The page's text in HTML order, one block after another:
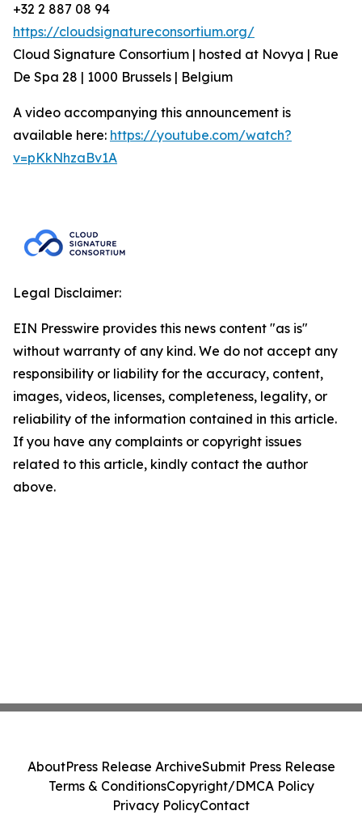
+32 2 887 08 94
https://cloudsignatureconsortium.org/
Cloud Signature Consortium | hosted at Novya | Rue
De Spa 28 | 1000 Brussels | Belgium
A video accompanying this announcement is
available here: https://youtube.com/watch?
v=pKkNhzaBv1A
Legal Disclaimer:
EIN Presswire provides this news content "as is"
without warranty of any kind. We do not accept any
responsibility or liability for the accuracy, content,
images, videos, licenses, completeness, legality, or
reliability of the information contained in this article.
If you have any complaints or copyright issues
related to this article, kindly contact the author
above.
AboutPress Release ArchiveSubmit Press Release
Terms & ConditionsCopyright/DMCA Policy
Privacy PolicyContact